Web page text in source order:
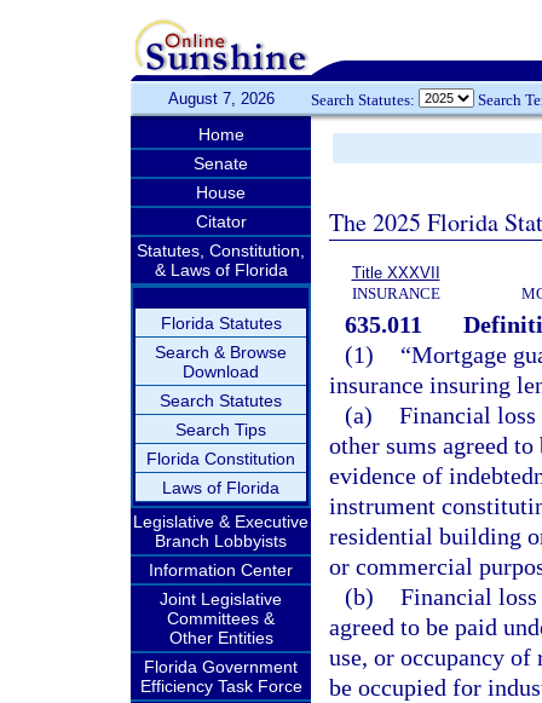
August 7, 2026 Search Statutes: Search
Home
Senate
House
Citator
Statutes, Constitution,
& Laws of Florida
Florida Statutes
Search & Browse
Download
Search Statutes
Search Tips
Florida Constitution
Laws of Florida
Legislative & Executive
Branch Lobbyists
Information Center
Joint Legislative
Committees &
Other Entities
Florida Government
Efficiency Task Force
The 2025 Florida
Title XXXVII
INSURANCE
635.011
(1)
“Mortgage
insurance insuring
(a) Financial
other sums agreed
evidence of
instrument
residential building
or commercial
(b) Financial loss
agreed to be paid
use, or occupancy of
be occupied for